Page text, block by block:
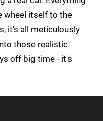
wheel itself to the
it's all meticulously
those realistic
off big time - it's